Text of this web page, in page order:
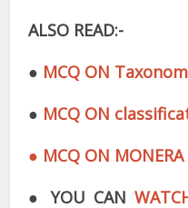
ALSO READ:-
● MCQ ON
● MCQ ON
● MCQ ON MONERA
●YOU CAN